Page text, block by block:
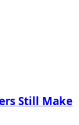
Still Make